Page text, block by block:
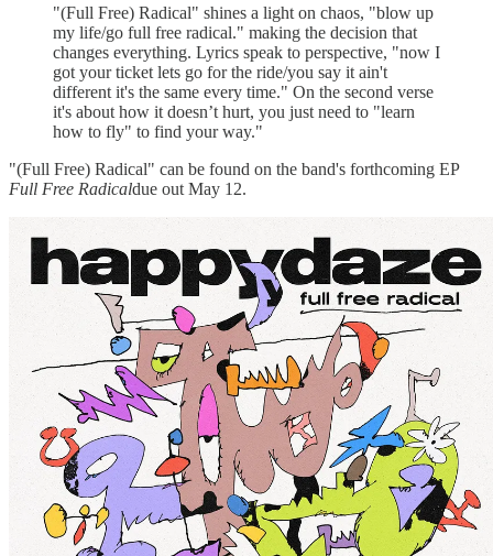
"(Full Free) Radical" shines a light on chaos, "blow up
my life/go full free radical." making the decision that
changes everything. Lyrics speak to perspective, "now I
got your ticket lets go for the ride/you say it ain't
different it's the same every time." On the second verse
it's about how it doesn’t hurt, you just need to "learn
how to fly" to find your way."
"(Full Free) Radical" can be found on the band's forthcoming EP
Full Free Radicaldue out May 12.